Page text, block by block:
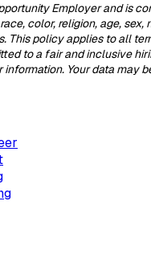
Employer and is
color, religion, age,
This policy applies to all
to a fair and inclusive
Your data may